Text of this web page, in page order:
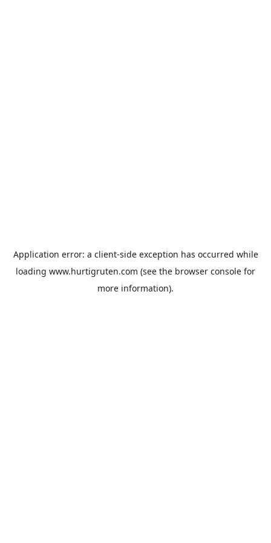
Application error: a client-side exception has occurred while
loading www.hurtigruten.com (see the browser console for
more information).